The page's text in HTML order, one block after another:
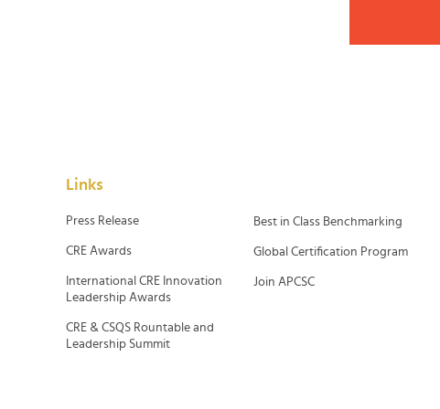
Links
Press Release
CRE Awards
International CRE Innovation
Leadership Awards
CRE & CSQS Rountable and
Leadership Summit
Best in Class Benchmarking
Global Certification Program
Join APCSC